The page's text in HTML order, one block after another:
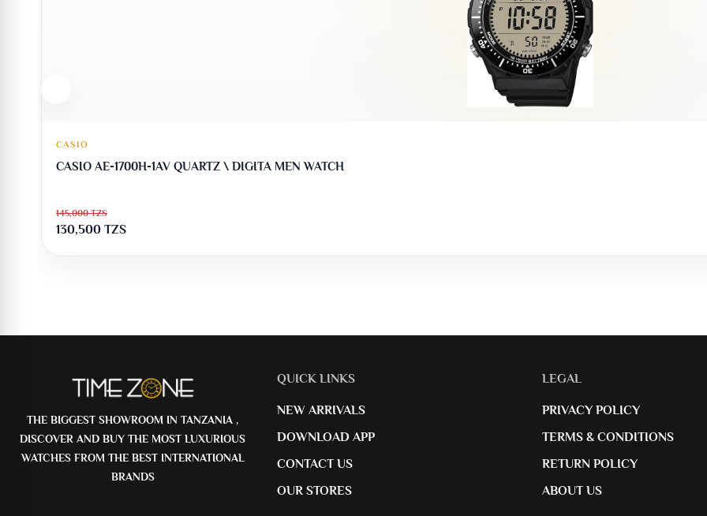
CASIO
CASIO AE-1700H-1AV QUARTZ \ DIGITA MEN WATCH
145,000TZS
130,500TZS
THE BIGGEST SHOWROOM IN TANZANIA ,
DISCOVER AND BUY THE MOST LUXURIOUS
WATCHES FROM THE BEST INTERNATIONAL
BRANDS
QUICK LINKS
NEW ARRIVALS
DOWNLOAD APP
CONTACT US
OUR STORES
LEGAL
PRIVACY POLICY
TERMS & CONDITIONS
RETURN POLICY
ABOUT US